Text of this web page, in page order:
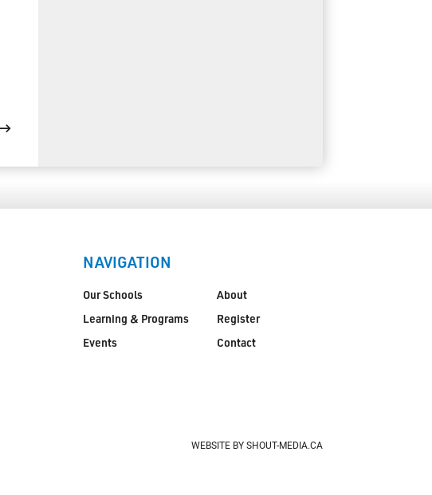
NAVIGATION
Our Schools
Learning & Programs
Events
About
Register
Contact
WEBSITE BY SHOUT-MEDIA.CA